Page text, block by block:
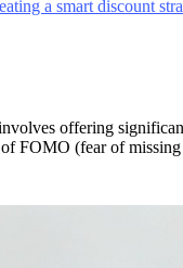
a smart discount
offering
FOMO (fear of